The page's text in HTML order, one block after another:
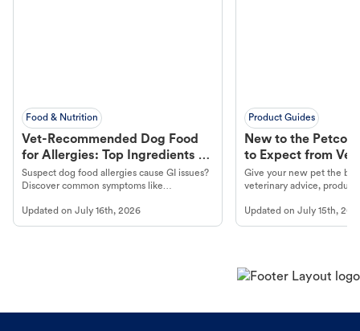
Food & Nutrition
Vet-Recommended Dog Food
for Allergies: Top Ingredients to
Look For
Suspect dog food allergies cause GI issues?
Discover common symptoms like
guidance to understand and relieve your
dog's discomfort.
Updated on July 16th, 2026
Product Guides
New to the Petco
to Expect from Vet
Product in Hand
Give your new pet the
veterinary advice,
Updated onJuly 15th,